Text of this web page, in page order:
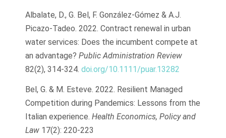
Albalate, D., G. Bel, F. González-Gómez & A.J.
Picazo-Tadeo. 2022. Contract renewal in urban
water services: Does the incumbent compete at
an advantage? Public Administration Review
82(2), 314-324. doi.org/10.1111/puar.13282
Bel, G. & M. Esteve. 2022. Resilient Managed
Competition during Pandemics: Lessons from the
Italian experience. Health Economics, Policy and
Law 17(2): 220-223